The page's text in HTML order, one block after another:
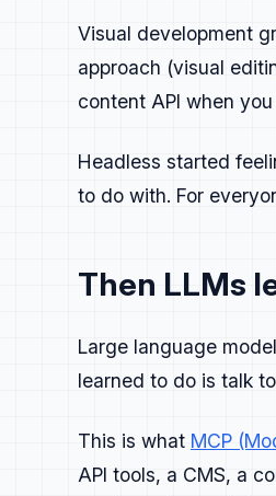
Visual development
approach (visual
content API when
Headless started
to do with. For
Then LLMs
Large language
learned to do is talk
This is what MCP
API tools, a CMS, a
Each
What
What proof are
What happens
Treat developer
Make it easy for
Write with clarity